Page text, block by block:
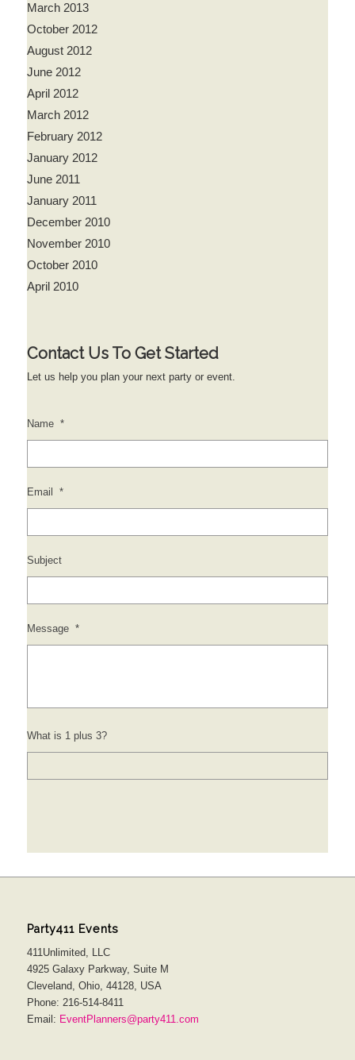
March 2013
October 2012
August 2012
June 2012
April 2012
March 2012
February 2012
January 2012
June 2011
January 2011
December 2010
November 2010
October 2010
April 2010
Contact Us To Get Started
Let us help you plan your next party or event.
Name *
Email *
Subject
Message *
What is 1 plus 3?
Party411 Events
411Unlimited, LLC
4925 Galaxy Parkway, Suite M
Cleveland, Ohio, 44128, USA
Phone: 216-514-8411
Email: EventPlanners@party411.com